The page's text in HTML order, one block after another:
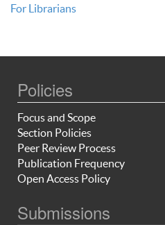
For Librarians
Policies
Focus and Scope
Section Policies
Peer Review Process
Publication Frequency
Open Access Policy
Submissions